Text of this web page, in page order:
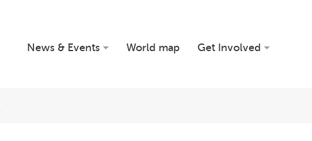
News & Events World map Get Involved